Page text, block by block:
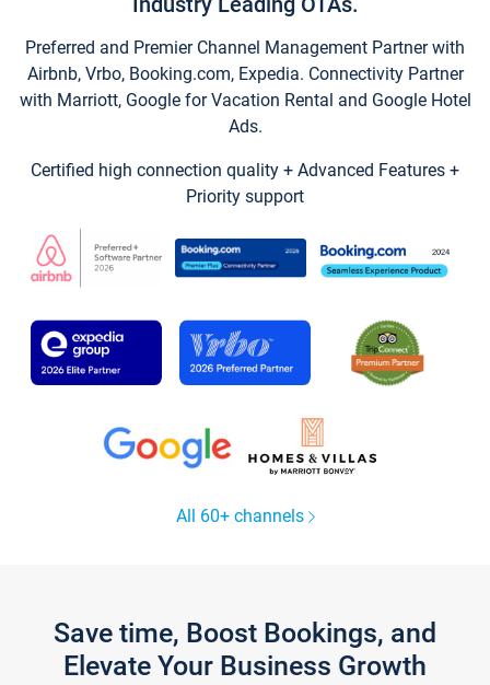
Preferred and Premier Channel Management Partner with
Airbnb, Vrbo, Booking.com, Expedia. Connectivity Partner
with Marriott, Google for Vacation Rental and Google Hotel
Ads.
Certified high connection quality + Advanced Features +
Priority support
All 60+ channels
Save time, Boost Bookings, and
Elevate Your Business Growth